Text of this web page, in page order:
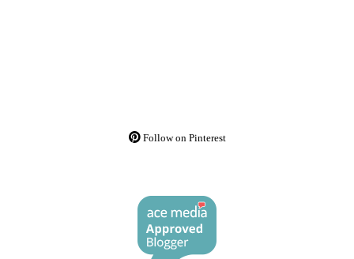
Follow on Pinterest